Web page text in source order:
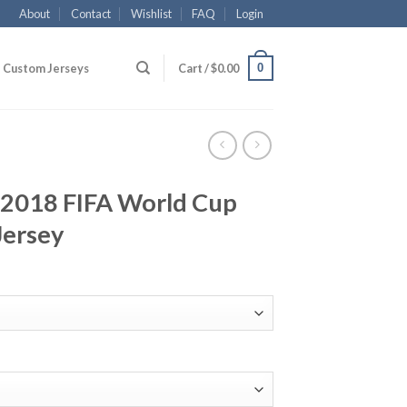
About Contact Wishlist FAQ Login
Custom Jerseys Cart /$0.00 0
FIFA World Cup